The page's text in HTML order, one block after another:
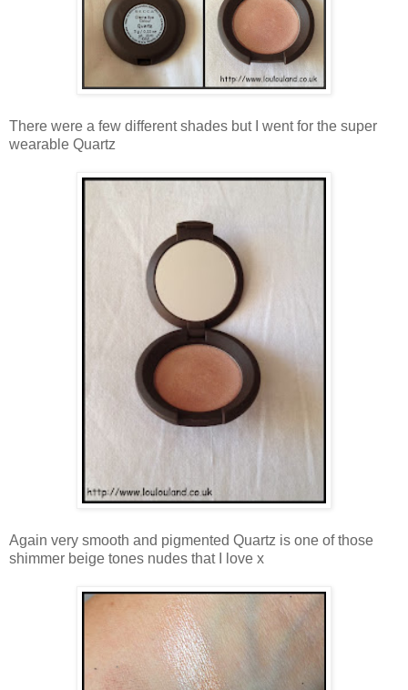
There were a few different shades but I went for the super
wearable Quartz
Again very smooth and pigmented Quartz is one of those
shimmer beige tones nudes that I love x